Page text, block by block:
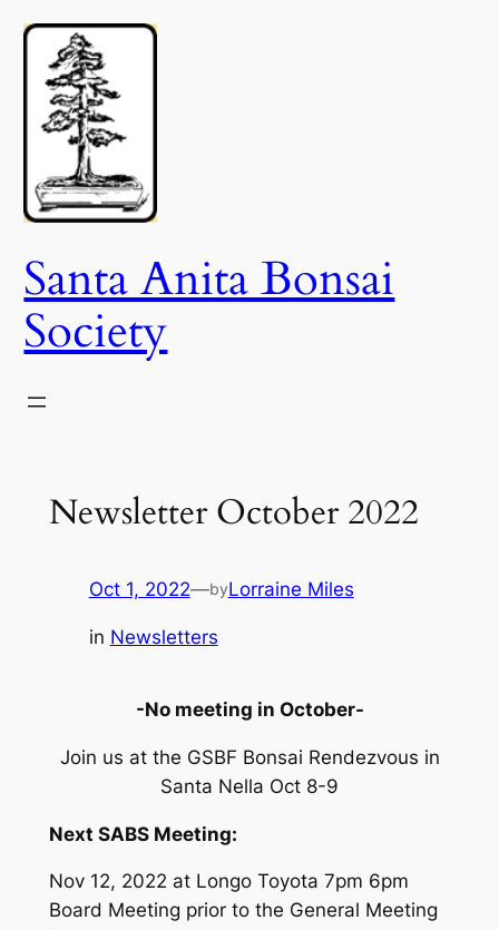
Skip
content
Santa Anita Bonsai
Society
Newsletter October 2022
Oct 1, 2022—byLorraine Miles
in Newsletters
-No meeting in October-
Join us at the GSBF Bonsai Rendezvous in
Santa Nella Oct 8-9
Next SABS Meeting:
Nov 12, 2022 at Longo Toyota 7pm 6pm
Board Meeting prior to the General Meeting